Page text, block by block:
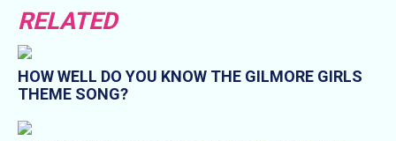
RELATED
HOW WELL DO YOU KNOW THE GILMORE GIRLS
THEME SONG?